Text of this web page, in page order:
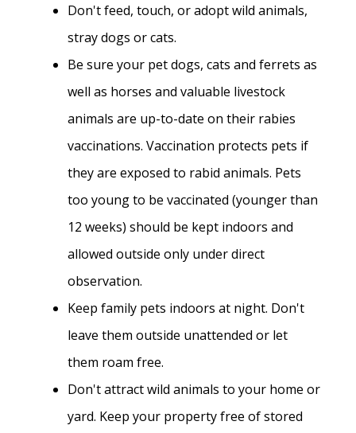
Don't feed, touch, or adopt wild animals,
stray dogs or cats.
Be sure your pet dogs, cats and ferrets as
well as horses and valuable livestock
animals are up-to-date on their rabies
vaccinations. Vaccination protects pets if
they are exposed to rabid animals. Pets
too young to be vaccinated (younger than
12 weeks) should be kept indoors and
allowed outside only under direct
observation.
Keep family pets indoors at night. Don't
leave them outside unattended or let
them roam free.
Don't attract wild animals to your home or
yard. Keep your property free of stored